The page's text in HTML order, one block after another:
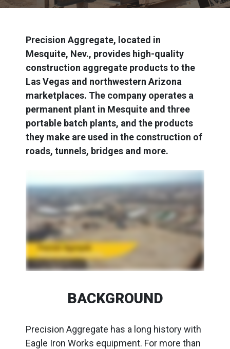
Precision Aggregate, located in
Mesquite, Nev., provides high-quality
construction aggregate products to the
Las Vegas and northwestern Arizona
marketplaces. The company operates a
permanent plant in Mesquite and three
portable batch plants, and the products
they make are used in the construction of
roads, tunnels, bridges and more.
BACKGROUND
Precision Aggregate has a long history with
Eagle Iron Works equipment. For more than